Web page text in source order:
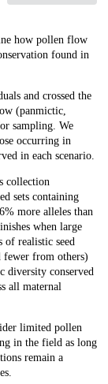
how pollen flow
found in
and crossed the
(panmictic,
sampling. We
occurring in
in each scenario.
collection
sets containing
more alleles than
when large
of realistic seed
fewer from others)
diversity conserved
all maternal
limited pollen
in the field as long
remain a